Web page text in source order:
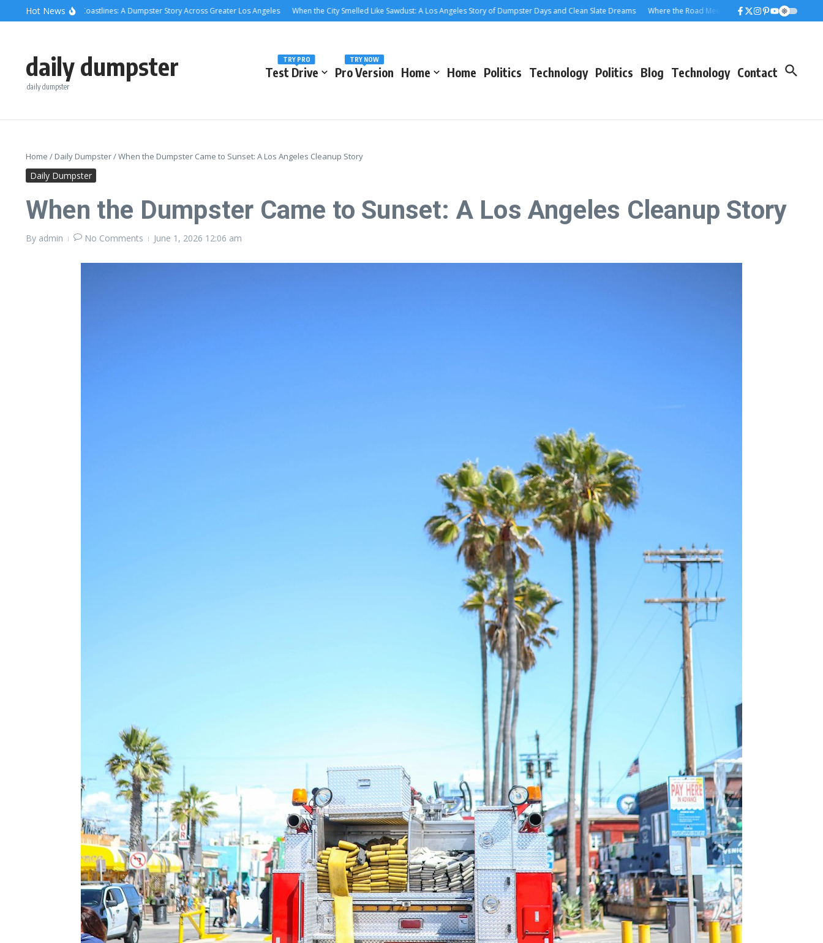
content
Skip to content
Hot News
Cans, and Coastlines: A Dumpster Story Across Greater Los Angeles When the City Smelled Like Sawdust: A Los Angeles Story of Dumpster Days and Clean Slate Dreams Where the Road Meets the Rolloff: A Los Angeles
daily dumpster
daily dumpster
Test Drive
TRY PRO
Pro Version
TRY NOW
Home Home Politics Technology Politics Blog Technology Contact
Home / Daily Dumpster/When the Dumpster Came to Sunset: A Los Angeles Cleanup Story
Daily Dumpster
When the Dumpster Came to Sunset: A Los Angeles Cleanup Story
By admin No Comments June 1, 2026 12:06 am